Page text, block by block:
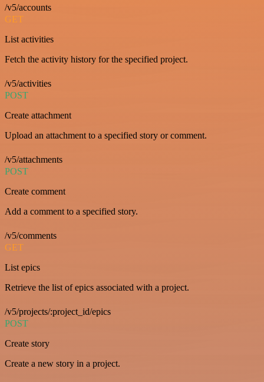
/v5/accounts
GET
List activities
Fetch the activity history for the specified project.
/v5/activities
POST
Create attachment
Upload an attachment to a specified story or comment.
/v5/attachments
POST
Create comment
Add a comment to a specified story.
/v5/comments
GET
List epics
Retrieve the list of epics associated with a project.
/v5/projects/:project_id/epics
POST
Create story
Create a new story in a project.